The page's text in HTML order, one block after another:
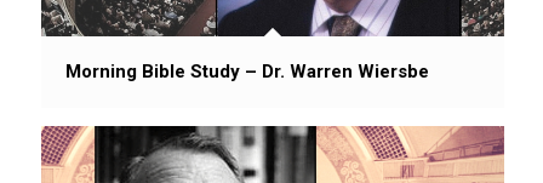
Morning Bible Study – Dr. Warren Wiersbe